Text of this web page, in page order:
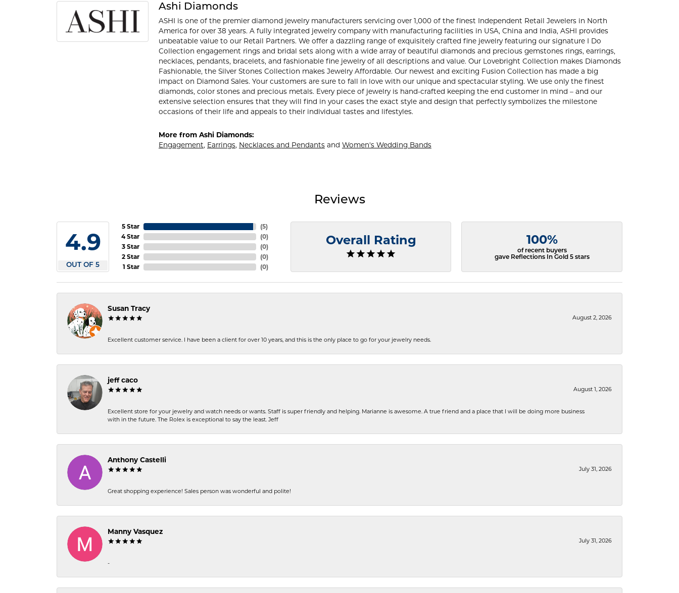
Ashi Diamonds
ASHI is one of the premier diamond jewelry manufacturers servicing over 1,000 of the finest Independent Retail Jewelers in North
America for over 38 years. A fully integrated jewelry company with manufacturing facilities in USA, China and India, ASHI provides
unbeatable value to our Retail Partners. We offer a dazzling range of exquisitely crafted fine jewelry featuring our signature I Do
Collection engagement rings and bridal sets along with a wide array of beautiful diamonds and precious gemstones rings, earrings,
necklaces, pendants, bracelets, and fashionable fine jewelry of all descriptions and value. Our Lovebright Collection makes Diamonds
Fashionable, the Silver Stones Collection makes Jewelry Affordable. Our newest and exciting Fusion Collection has made a big
impact on Diamond Sales. Your customers are sure to fall in love with our unique and spectacular styling. We use only the finest
diamonds, color stones and precious metals. Every piece of jewelry is hand-crafted keeping the end customer in mind – and our
extensive selection ensures that they will find in your cases the exact style and design that perfectly symbolizes the milestone
occasions of their life and appeals to their individual tastes and lifestyles.
More from Ashi Diamonds:
Engagement, Earrings, Necklaces and Pendantsand Women's Wedding Bands
Reviews
4.9
OUT OF 5
5 Star
4 Star
3 Star
2 Star
1 Star
(5)
(0)
(0)
(0)
(0)
Overall Rating 100%
of recent buyers
gave Reflections In Gold 5 stars
Susan Tracy
August 2, 2026
Excellent customer service. I have been a client for over 10 years, and this is the only place to go for your jewelry needs.
jeff caco
August 1, 2026
Excellent store for your jewelry and watch needs or wants. Staff is super friendly and helping. Marianne is awesome. A true friend and a place that I will be doing more business
with in the future. The Rolex is exceptional to say the least. Jeff
Anthony Castelli
July 31, 2026
Great shopping experience! Sales person was wonderful and polite!
Manny Vasquez
July 31, 2026
-